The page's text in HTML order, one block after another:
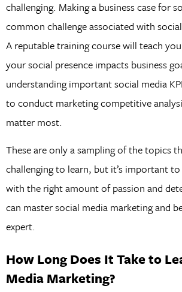
challenging. Making a business case for
common challenge associated with
A reputable training course will teach
your social presence impacts business
understanding important social media
to conduct marketing competitive
matter most.
These are only a sampling of the topics
challenging to learn, but it’s important
with the right amount of passion and
can master social media marketing and
expert.
How Long Does It Take to
Media Marketing?